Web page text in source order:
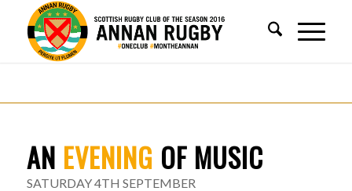
AN EVENING OF MUSIC
SATURDAY 4TH SEPTEMBER